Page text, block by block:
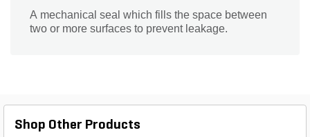
A mechanical seal which fills the space between
two or more surfaces to prevent leakage.
Shop Other Products